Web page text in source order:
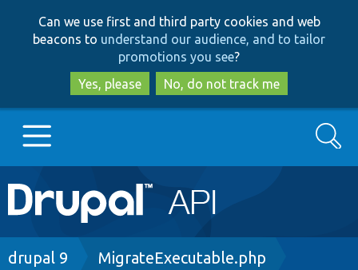
to
main
content
to
search
Can we use first and third party cookies and web
beacons to understand our audience, and to tailor
promotions you see?
Yes, please
No, do not track me
Main
navigation
Go to Drupal.org
Search
Breadcrumb
drupal 9 MigrateExecutable.php